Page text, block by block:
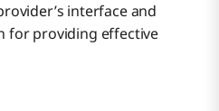
interface and
for providing effective